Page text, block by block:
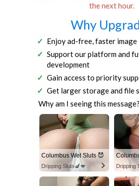
the next hour.
Why
Enjoy ad-free, faster
Support our platform and
development
Gain access to priority
Get larger storage and file
Why am I seeing this message?
Columbus Wet Sluts 😈
Dripping Sluts🍆💋 Dripping